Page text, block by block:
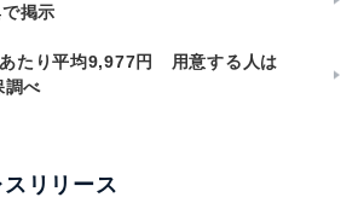
掲示
たり平均9,977円 用意する人は
べ
リリース